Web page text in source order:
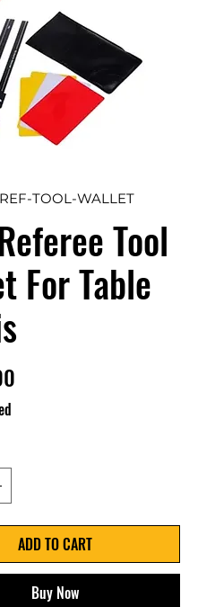
TOOL-WALLET
Tool
For Table
ADD TO CART
Buy Now